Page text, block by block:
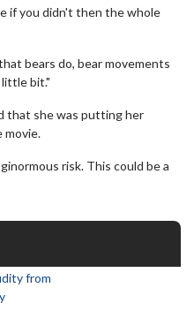
if you didn't then the whole
bears do, bear movements
bit."
that she was putting her
movie.
risk. This could be a
from